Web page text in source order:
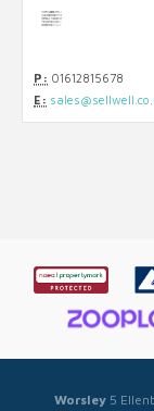
P: 01612815678
E:
Worsley5